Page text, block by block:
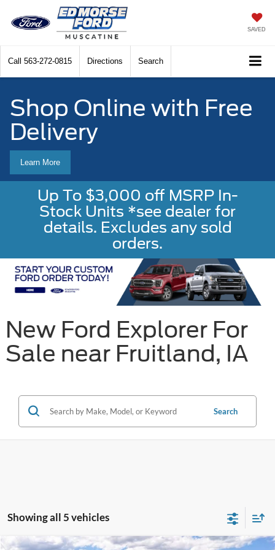
SAVED
Call 563-272-0815 Directions Search
Shop Online with Free
Delivery
Learn More
Up To $3,000 off MSRP In-
Stock Units *see dealer for
details. Excludes any sold
orders.
New Ford Explorer For
Sale near Fruitland, IA
Search
Showing all 5 vehicles